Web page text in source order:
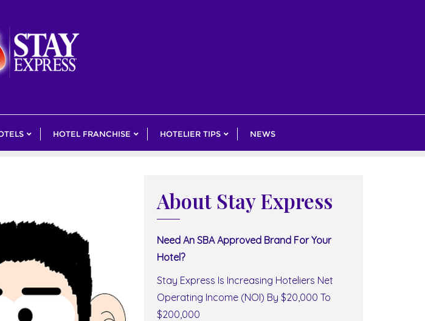
HOTEL FRANCHISE HOTELIER TIPS NEWS
About Stay Express
Need An SBA Approved Brand For Your
Hotel?
Stay Express Is Increasing Hoteliers Net
Operating Income (NOI) By $20,000 To
$200,000